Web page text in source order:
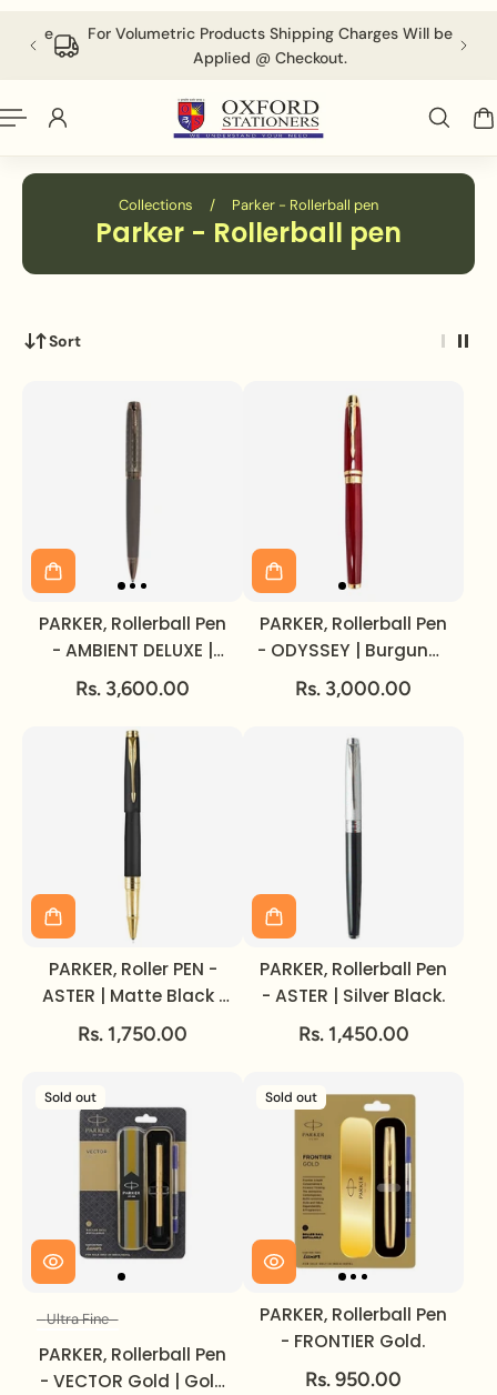
CONTENTFor Volumetric Products Shipping Charges Will be
Applied @ Checkout.
Collections / Parker - Rollerball pen
Parker - Rollerball pen
Sort
PARKER, Rollerball Pen
- AMBIENT DELUXE |
Grey | Rose Gold Trim.
Rs. 3,600.00
PARKER, Rollerball Pen
- ODYSSEY | Burgundy
| Gold Trim.
Rs. 3,000.00
PARKER, Roller PEN -
ASTER | Matte Black |
Gold Trim.
Rs. 1,750.00
PARKER, Rollerball Pen
- ASTER | Silver Black.
Rs. 1,450.00
Sold out
Ultra Fine
PARKER, Rollerball Pen
- VECTOR Gold | Gold
Sold out
PARKER, Rollerball Pen
- FRONTIER Gold.
Rs. 950.00